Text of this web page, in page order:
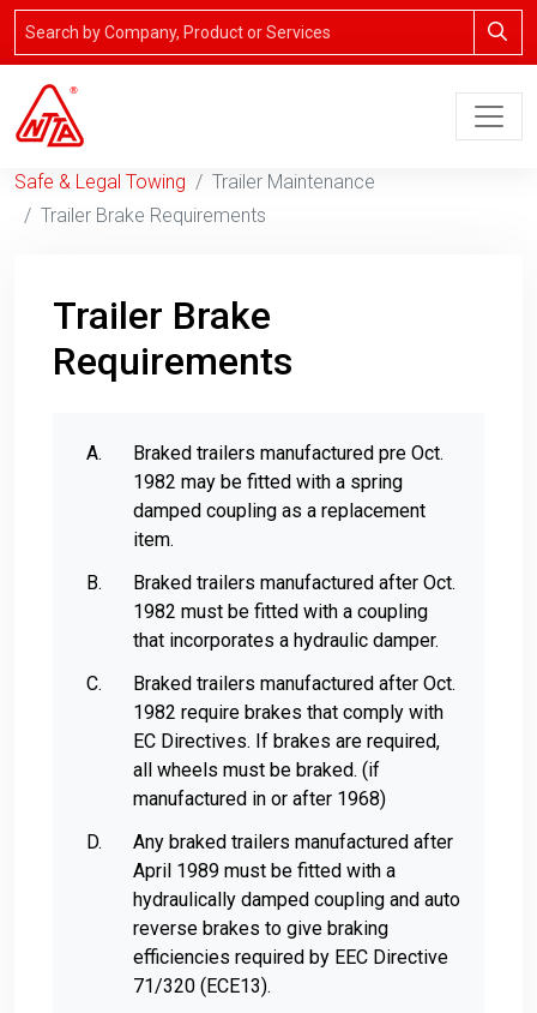
Safe & Legal Towing
Trailer Maintenance
Trailer Brake Requirements
Trailer Brake
Requirements
Braked trailers manufactured pre Oct.
1982 may be fitted with a spring
damped coupling as a replacement
item.
Braked trailers manufactured after Oct.
1982 must be fitted with a coupling
that incorporates a hydraulic damper.
Braked trailers manufactured after Oct.
1982 require brakes that comply with
EC Directives. If brakes are required,
all wheels must be braked. (if
manufactured in or after 1968)
Any braked trailers manufactured after
April 1989 must be fitted with a
hydraulically damped coupling and auto
reverse brakes to give braking
efficiencies required by EEC Directive
71/320 (ECE13).